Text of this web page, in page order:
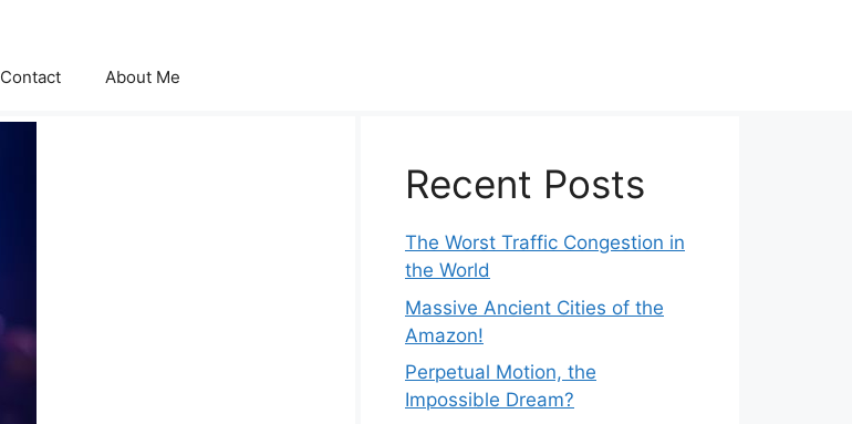
Contact About Me
Recent Posts
The Worst Traffic Congestion in
the World
Massive Ancient Cities of the
Amazon!
Perpetual Motion, the
Impossible Dream?